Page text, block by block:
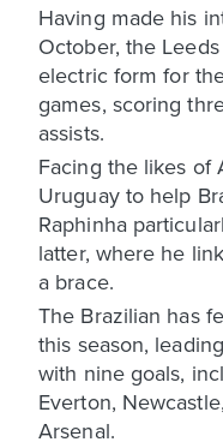
Having made his
October, the
electric form for
games, scoring
assists.
Facing the likes of
Uruguay to help
Raphinha
latter, where he
a brace.
The Brazilian has
this season,
with nine goals,
Everton,
Arsenal.